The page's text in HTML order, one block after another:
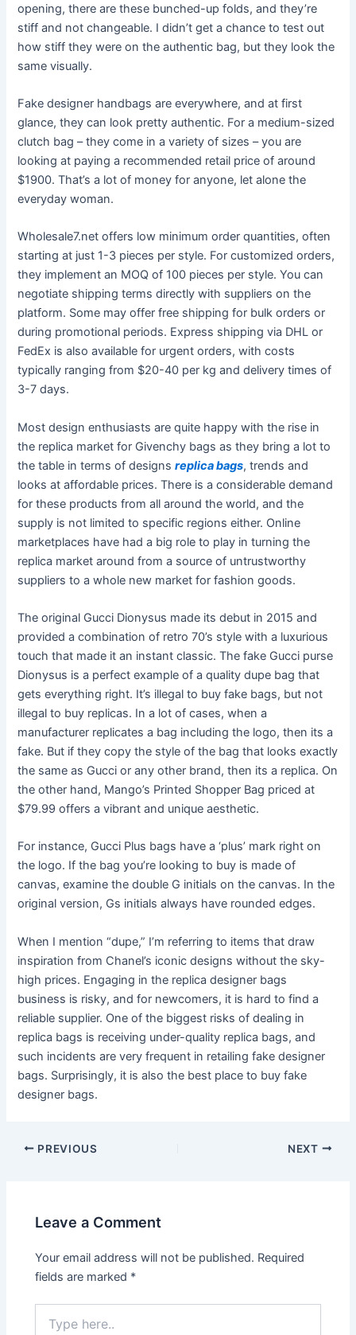
opening, there are these bunched-up folds, and they’re
stiff and not changeable. I didn’t get a chance to test out
how stiff they were on the authentic bag, but they look the
same visually.
Fake designer handbags are everywhere, and at first
glance, they can look pretty authentic. For a medium-sized
clutch bag – they come in a variety of sizes – you are
looking at paying a recommended retail price of around
$1900. That’s a lot of money for anyone, let alone the
everyday woman.
Wholesale7.net offers low minimum order quantities, often
starting at just 1-3 pieces per style. For customized orders,
they implement an MOQ of 100 pieces per style. You can
negotiate shipping terms directly with suppliers on the
platform. Some may offer free shipping for bulk orders or
during promotional periods. Express shipping via DHL or
FedEx is also available for urgent orders, with costs
typically ranging from $20-40 per kg and delivery times of
3-7 days.
Most design enthusiasts are quite happy with the rise in
the replica market for Givenchy bags as they bring a lot to
the table in terms of designsreplica bags, trends and
looks at affordable prices. There is a considerable demand
for these products from all around the world, and the
supply is not limited to specific regions either. Online
marketplaces have had a big role to play in turning the
replica market around from a source of untrustworthy
suppliers to a whole new market for fashion goods.
The original Gucci Dionysus made its debut in 2015 and
provided a combination of retro 70’s style with a luxurious
touch that made it an instant classic. The fake Gucci purse
Dionysus is a perfect example of a quality dupe bag that
gets everything right. It’s illegal to buy fake bags, but not
illegal to buy replicas. In a lot of cases, when a
manufacturer replicates a bag including the logo, then its a
fake. But if they copy the style of the bag that looks exactly
the same as Gucci or any other brand, then its a replica. On
the other hand, Mango’s Printed Shopper Bag priced at
$79.99 offers a vibrant and unique aesthetic.
For instance, Gucci Plus bags have a ‘plus’ mark right on
the logo. If the bag you’re looking to buy is made of
canvas, examine the double G initials on the canvas. In the
original version, Gs initials always have rounded edges.
When I mention “dupe,” I’m referring to items that draw
inspiration from Chanel’s iconic designs without the sky-
high prices. Engaging in the replica designer bags
business is risky, and for newcomers, it is hard to find a
reliable supplier. One of the biggest risks of dealing in
replica bags is receiving under-quality replica bags, and
such incidents are very frequent in retailing fake designer
bags. Surprisingly, it is also the best place to buy fake
designer bags.
Post
PREVIOUS NEXT
Leave a Comment
Your email address will not be published. Required
fields are marked *
here..